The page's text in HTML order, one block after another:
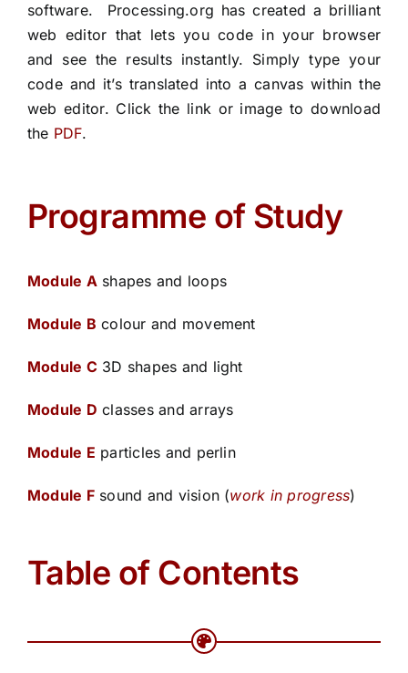
software.
Processing.org has created a brilliant
web editor that lets you code in your browser
and see the results instantly. Simply type your
code and it’s translated into a canvas within the
web editor. Click the link or image to download
the PDF.
Programme of Study
Module Ashapes and loops
Module B colour and movement
Module C 3D shapes and light
Module D classes and arrays
Module E particles and perlin
Module Fsound and vision (work in progress)
Table of Contents